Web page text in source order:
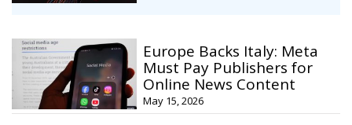
Europe Backs Italy: Meta
Must Pay Publishers for
Online News Content
May 15, 2026